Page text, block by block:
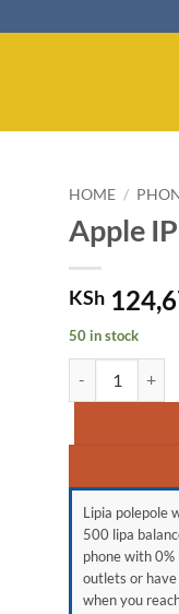
HOME /
Apple
KSh
50 in stock
Lipia polepole
500 lipa
phone with
outlets or
when you